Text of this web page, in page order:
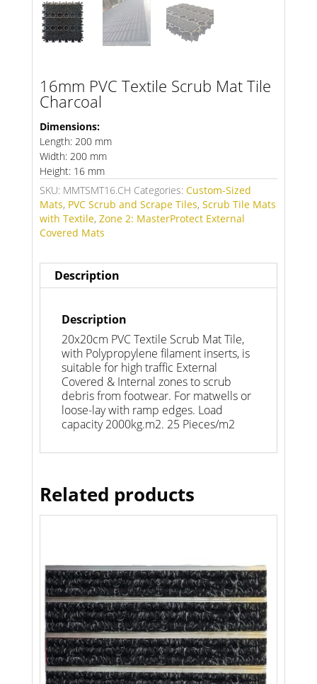
16mm PVC Textile Scrub Mat Tile
Charcoal
Dimensions:
Length: 200 mm
Width: 200 mm
Height: 16 mm
SKU: MMTSMT16.CH Categories: Custom-Sized
Mats, PVC Scrub and Scrape Tiles, Scrub Tile Mats
with Textile, Zone 2: MasterProtect External
Covered Mats
Description
Description
20x20cm PVC Textile Scrub Mat Tile,
with Polypropylene filament inserts, is
suitable for high traffic External
Covered & Internal zones to scrub
debris from footwear. For matwells or
loose-lay with ramp edges. Load
capacity 2000kg.m2. 25 Pieces/m2
Related products